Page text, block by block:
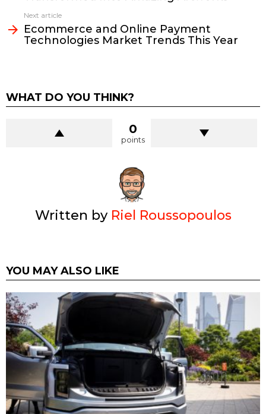
Next article
Ecommerce and Online Payment
Technologies Market Trends This Year
WHAT DO YOU THINK?
0
points
Written by Riel Roussopoulos
YOU MAY ALSO LIKE